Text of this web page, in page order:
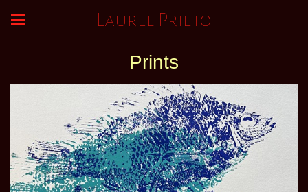
Laurel Prieto
Prints